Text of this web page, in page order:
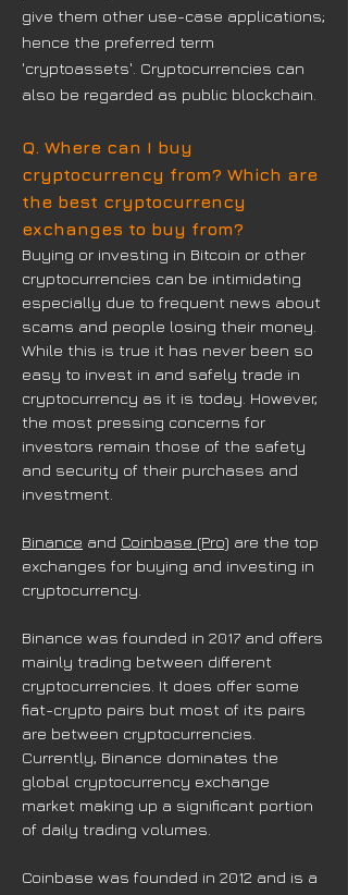
give them other use-case applications;
hence the preferred term
'cryptoassets'. Cryptocurrencies can
also be regarded as public blockchain.
Q. Where can I buy
cryptocurrency from? Which are
the best cryptocurrency
exchanges to buy from?
Buying or investing in Bitcoin or other
cryptocurrencies can be intimidating
especially due to frequent news about
scams and people losing their money.
While this is true it has never been so
easy to invest in and safely trade in
cryptocurrency as it is today. However,
the most pressing concerns for
investors remain those of the safety
and security of their purchases and
investment.
Binance and Coinbase (Pro) are the top
exchanges for buying and investing in
cryptocurrency.
Binance was founded in 2017 and offers
mainly trading between different
cryptocurrencies. It does offer some
fiat-crypto pairs but most of its pairs
are between cryptocurrencies.
Currently, Binance dominates the
global cryptocurrency exchange
market making up a significant portion
of daily trading volumes.
Coinbase was founded in 2012 and is a